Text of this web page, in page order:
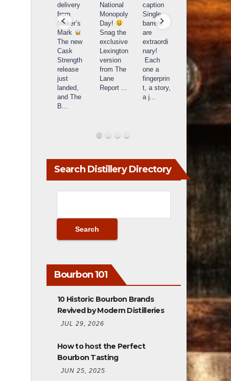
delivery
from
Maker’s
Mark
The new
Cask
Strength
release
just
landed,
and The
B
National
Monopoly
Day!
Snag the
exclusive
Lexington
version
from The
Lane
Report
caption
Single
barrels
are
extraordi
nary!
Each
one a
fingerprin
t, a story,
a j
What a
Buffalo
Trace
in
Frankfort,
KY!
Buffalo
Trace
celebrate
Search Distillery Directory
Bourbon 101
10 Historic Bourbon Brands
Revived by Modern Distilleries
JUL 29, 2026
How to host the Perfect
Bourbon Tasting
JUN 25, 2025